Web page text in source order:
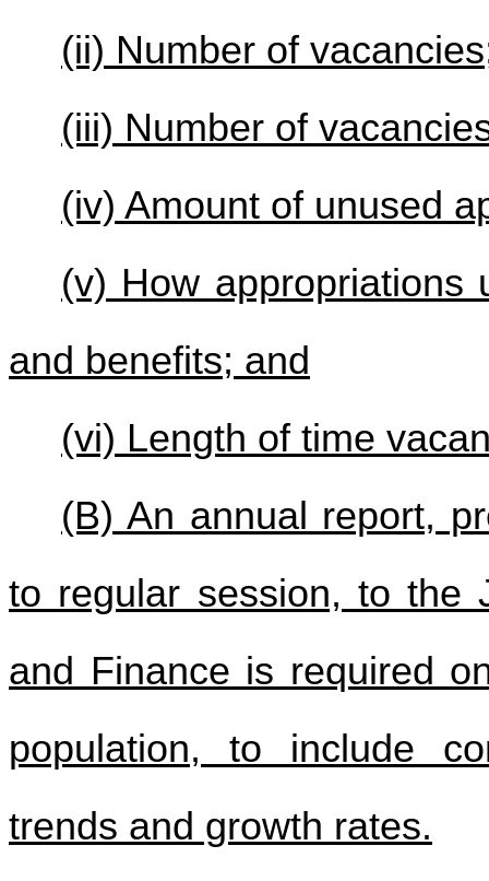
(ii) Number of
(iii) Number of
(iv) Amount of unused
(v) How appropriations
and benefits; and
(vi) Length of time
(B) An annual report,
to regular session, to the
and Finance is required
population, to include
trends and growth rates.